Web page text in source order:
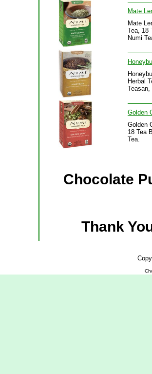
Mate
Mate
Tea, 18
Numi
Herbal
Teasan,
Golden
Golden
18 Tea
Tea.
Chocolate
Thank